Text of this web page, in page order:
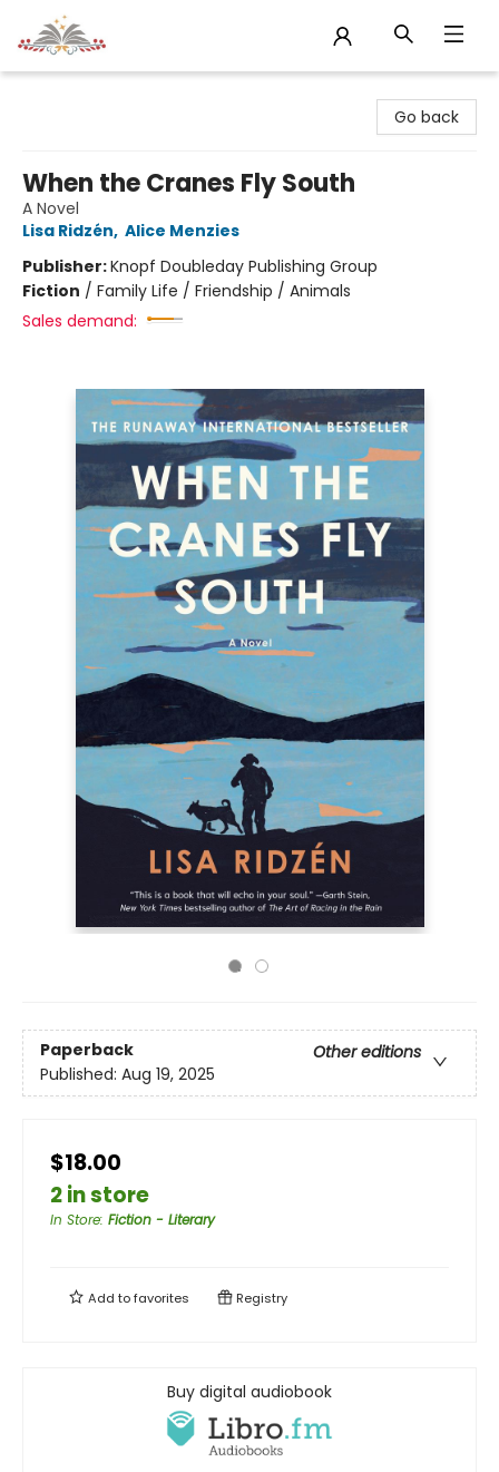
Go back
When the Cranes Fly South
A Novel
Lisa Ridzén, Alice Menzies
Publisher:Knopf Doubleday Publishing Group
Fiction / Family Life / Friendship / Animals
Sales demand:
Paperback
Other editions
Published: Aug 19, 2025
$18.00
2 in store
In Store: Fiction - Literary
Add tofavorites Registry
Buy digital audiobook